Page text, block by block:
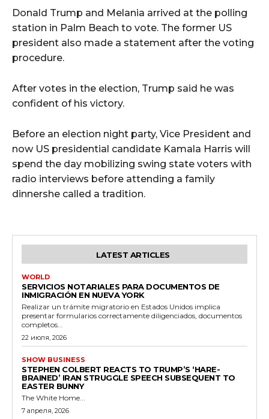
Donald Trump and Melania arrived at the polling
station in Palm Beach to vote. The former US
president also made a statement after the voting
procedure.
After votes in the election, Trump said he was
confident of his victory.
Before an election night party, Vice President and
now US presidential candidate Kamala Harris will
spend the day mobilizing swing state voters with
radio interviews before attending a family
dinnershe called a tradition.
LATEST ARTICLES
WORLD
SERVICIOS NOTARIALES PARA DOCUMENTOS DE
INMIGRACIÓN EN NUEVA YORK
Realizar un trámite migratorio en Estados Unidos implica
presentar formularios correctamente diligenciados, documentos
completos...
22 июля, 2026
SHOW BUSINESS
STEPHEN COLBERT REACTS TO TRUMP’S ‘HARE-
BRAINED’ IRAN STRUGGLE SPEECH SUBSEQUENT TO
EASTER BUNNY
The White Home...
7 апреля, 2026